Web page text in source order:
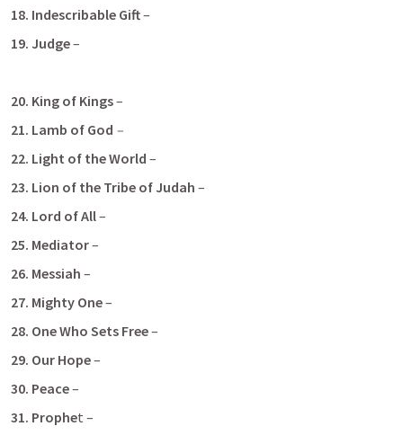
18. Indescribable Gift –
19. Judge –
20. King of Kings –
21. Lamb of God –
22. Light of the World –
23. Lion of the Tribe of Judah –
24. Lord of All –
25. Mediator –
26. Messiah –
27. Mighty One –
28. One Who Sets Free –
29. Our Hope –
30. Peace –
31. Prophet –